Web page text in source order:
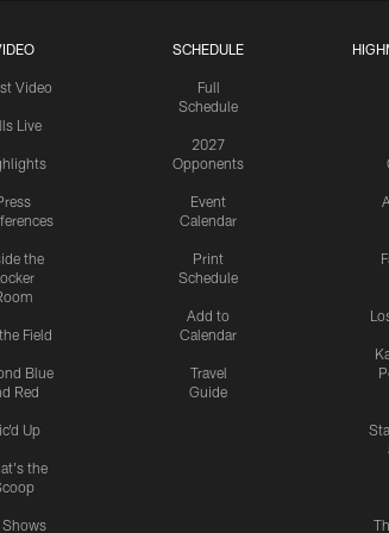
Video
Live
the
Field
Blue
Red
Up
the
Shows
SCHEDULE
Full
Schedule
2027
Opponents
Event
Calendar
Print
Schedule
Add to
Calendar
Travel
Guide